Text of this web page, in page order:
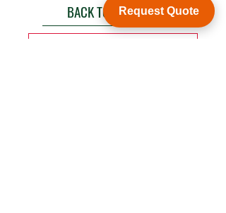
BACK TO PRODUCTRequest Quote